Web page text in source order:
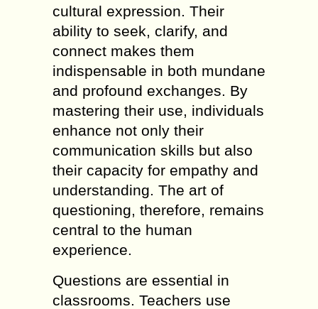
cultural expression. Their
ability to seek, clarify, and
connect makes them
indispensable in both mundane
and profound exchanges. By
mastering their use, individuals
enhance not only their
communication skills but also
their capacity for empathy and
understanding. The art of
questioning, therefore, remains
central to the human
experience.
Questions are essential in
classrooms. Teachers use